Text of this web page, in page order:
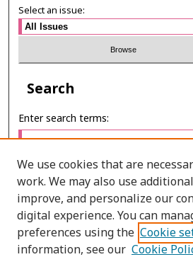
Select an issue:
Search
Enter search terms:
Select context to search:
Advanced Search
We use cookies that are
work. We may also use
improve, and personalize our
digital experience. You can
preferences using the Cookie
information, see our Cookie